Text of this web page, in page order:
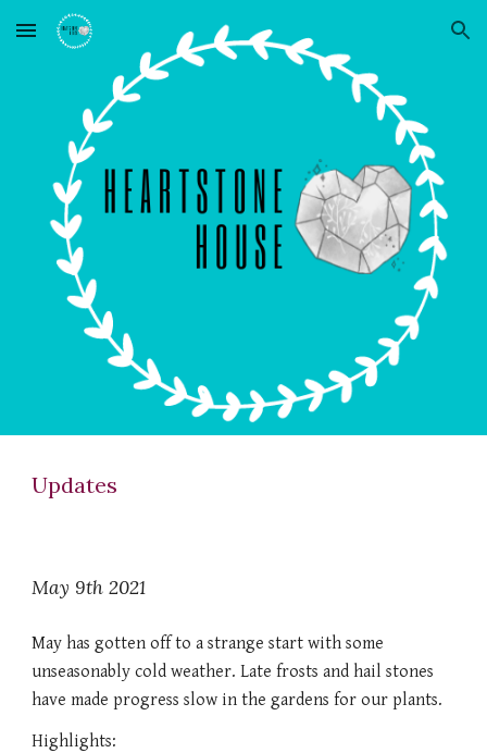
Skip to main content Skip to navigation
Updates
May 9th 2021
May has gotten off to a strange start with some
unseasonably cold weather. Late frosts and hail stones
have made progress slow in the gardens for our plants.
Highlights: